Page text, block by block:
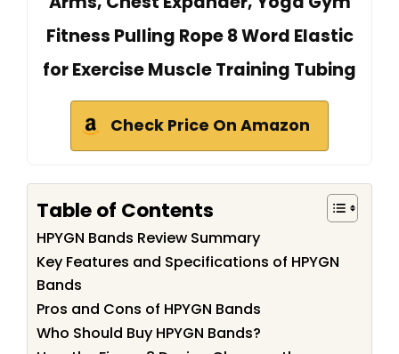
Fitness Pulling Rope 8 Word Elastic
for Exercise Muscle Training Tubing
Check Price On Amazon
Table of Contents
HPYGN Bands Review Summary
Key Features and Specifications of HPYGN
Bands
Pros and Cons of HPYGN Bands
Who Should Buy HPYGN Bands?